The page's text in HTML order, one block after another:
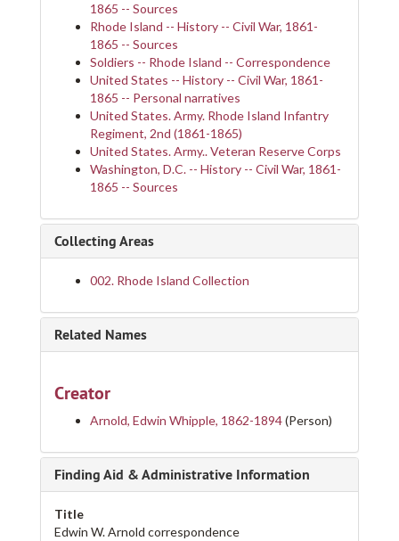
1865 -- Sources
Rhode Island -- History -- Civil War, 1861-
1865 -- Sources
Soldiers -- Rhode Island -- Correspondence
United States -- History -- Civil War, 1861-
1865 -- Personal narratives
United States. Army. Rhode Island Infantry
Regiment, 2nd (1861-1865)
United States. Army.. Veteran Reserve Corps
Washington, D.C. -- History -- Civil War, 1861-
1865 -- Sources
Collecting Areas
002. Rhode Island Collection
Related Names
Creator
Arnold, Edwin Whipple, 1862-1894(Person)
Finding Aid & Administrative Information
Title
Edwin W. Arnold correspondence